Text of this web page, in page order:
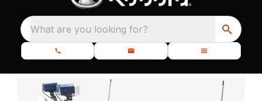
What are you looking for?